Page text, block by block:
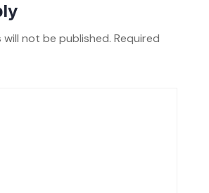
will not be published. Required